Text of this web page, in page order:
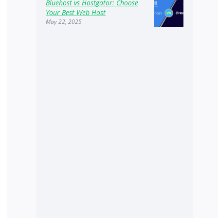
Bluehost vs Hostgator: Choose
Your Best Web Host
May 22, 2025